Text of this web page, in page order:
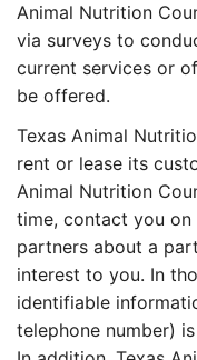
Animal Nutrition
via surveys to
current services or
be offered.
Texas Animal
rent or lease its
Animal Nutrition
time, contact you on
partners about a
interest to you. In
identifiable
telephone number)